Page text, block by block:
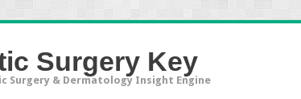
Surgery Key
Surgery & Dermatology Insight Engine